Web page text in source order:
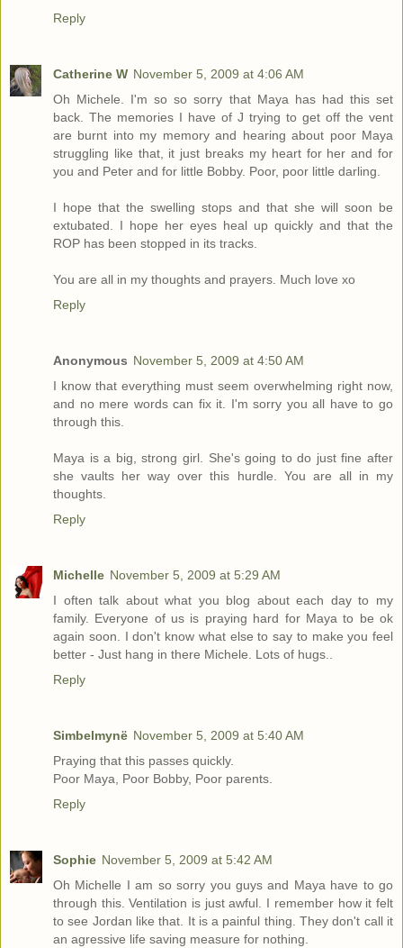
Reply
Catherine W November 5, 2009 at 4:06 AM
Oh Michele. I'm so so sorry that Maya has had this set
back. The memories I have of J trying to get off the vent
are burnt into my memory and hearing about poor Maya
struggling like that, it just breaks my heart for her and for
you and Peter and for little Bobby. Poor, poor little darling.
I hope that the swelling stops and that she will soon be
extubated. I hope her eyes heal up quickly and that the
ROP has been stopped in its tracks.
You are all in my thoughts and prayers. Much love xo
Reply
Anonymous November 5, 2009 at 4:50 AM
I know that everything must seem overwhelming right now,
and no mere words can fix it. I'm sorry you all have to go
through this.
Maya is a big, strong girl. She's going to do just fine after
she vaults her way over this hurdle. You are all in my
thoughts.
Reply
Michelle November 5, 2009 at 5:29 AM
I often talk about what you blog about each day to my
family. Everyone of us is praying hard for Maya to be ok
again soon. I don't know what else to say to make you feel
better - Just hang in there Michele. Lots of hugs..
Reply
Simbelmynë November 5, 2009 at 5:40 AM
Praying that this passes quickly.
Poor Maya, Poor Bobby, Poor parents.
Reply
Sophie November 5, 2009 at 5:42 AM
Oh Michelle I am so sorry you guys and Maya have to go
through this. Ventilation is just awful. I remember how it felt
to see Jordan like that. It is a painful thing. They don't call it
an agressive life saving measure for nothing.